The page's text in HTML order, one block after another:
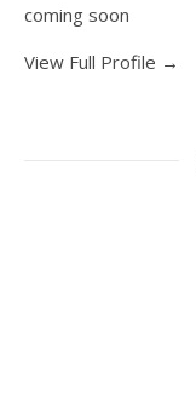
coming soon
View Full Profile →